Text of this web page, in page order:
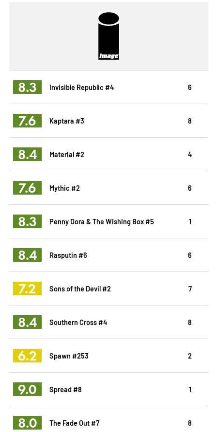
8.3 Invisible Republic #4 6
7.6 Kaptara #3 8
8.4 Material #2 4
7.6 Mythic #2 6
8.3 Penny Dora & The Wishing Box #5 1
8.4 Rasputin #6 6
7.2 Sons of the Devil #2 7
8.4 Southern Cross #4 8
6.2 Spawn #253 2
9.0 Spread #8 1
8.0 The Fade Out #7 8